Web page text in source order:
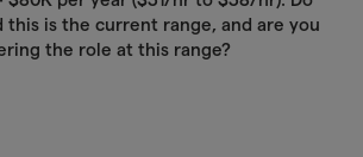
this is the current range, and are you
the role at this range?